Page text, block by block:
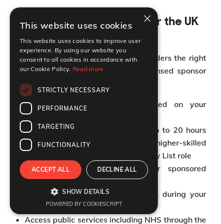
Rights and Conditions under the UK
Skilled Worker Visa
The UK Skilled Worker Visa gives holders the right
to live and work in the UK for a licensed sponsor
with full employment rights.
Work full time in the role listed on your
Certificate of Sponsorship
Take on supplementary work of up to 20 hours
per week in the same or an eligible higher-skilled
occupation, or an Immigration Salary List role
Study part time alongside your sponsored
employment
Travel freely in and out of the UK during your
visa validity
Access public services including NHS through the
×
This website uses cookies
This website uses cookies to improve user
experience. By using our website you
consent to all cookies in accordance with
our Cookie Policy. Read more
STRICTLY NECESSARY
PERFORMANCE
TARGETING
FUNCTIONALITY
ACCEPT ALL DECLINE ALL
SHOW DETAILS
POWERED BY COOKIESCRIPT